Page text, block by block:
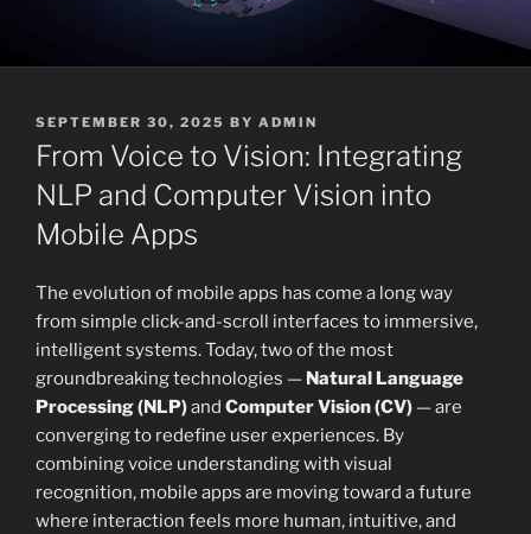
POSTED
ON
SEPTEMBER 30, 2025 BY ADMIN
From Voice to Vision: Integrating
NLP and Computer Vision into
Mobile Apps
The evolution of mobile apps has come a long way
from simple click-and-scroll interfaces to immersive,
intelligent systems. Today, two of the most
groundbreaking technologies — Natural Language
Processing (NLP)and Computer Vision (CV) — are
converging to redefine user experiences. By
combining voice understanding with visual
recognition, mobile apps are moving toward a future
where interaction feels more human, intuitive, and